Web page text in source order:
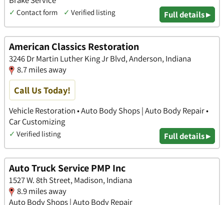
✓ Contact form ✓ Verified listing Full details ▸
American Classics Restoration
3246 Dr Martin Luther King Jr Blvd, Anderson, Indiana
8.7 miles away
Call Us Today!
Vehicle Restoration • Auto Body Shops | Auto Body Repair •
Car Customizing
✓ Verified listing Full details ▸
Auto Truck Service PMP Inc
1527 W. 8th Street, Madison, Indiana
8.9 miles away
Auto Body Shops | Auto Body Repair